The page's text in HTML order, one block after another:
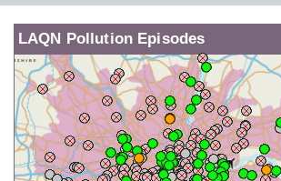
LAQN Pollution Episodes